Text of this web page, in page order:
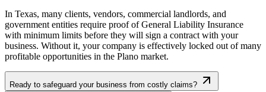
In Texas, many clients, vendors, commercial landlords, and
government entities require proof of General Liability Insurance
with minimum limits before they will sign a contract with your
business. Without it, your company is effectively locked out of many
profitable opportunities in the Plano market.
Ready to safeguard your business from costly claims?